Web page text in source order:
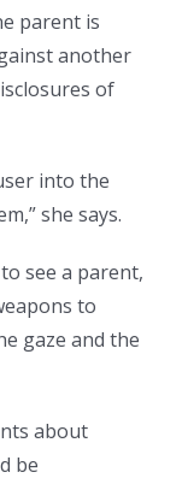
parent is
another
of
into the
she says.
see a parent,
to
gaze and the
about
be